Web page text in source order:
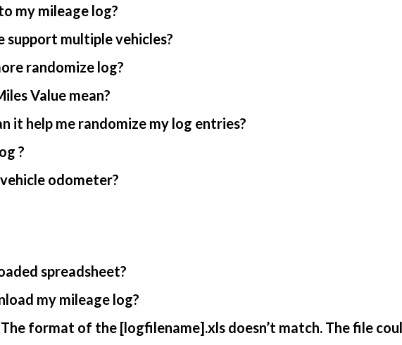
my mileage log?
support multiple vehicles?
randomize log?
Value mean?
it help me randomize my log entries?
?
odometer?
spreadsheet?
my mileage log?
format of the [logfilename].xls doesn’t match. The file